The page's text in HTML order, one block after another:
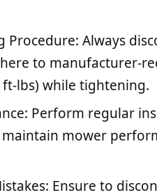
Procedure: Always
to manufacturer-
lbs) while tightening.
Perform regular
mower
Ensure to